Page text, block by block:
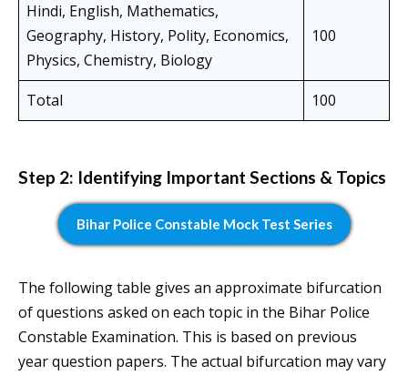
Hindi, English, Mathematics,
Geography, History, Polity, Economics,
Physics, Chemistry, Biology
100
Total 100
Step 2: Identifying Important Sections & Topics
Bihar Police Constable Mock Test Series
The following table gives an approximate bifurcation
of questions asked on each topic in the Bihar Police
Constable Examination. This is based on previous
year question papers. The actual bifurcation may vary